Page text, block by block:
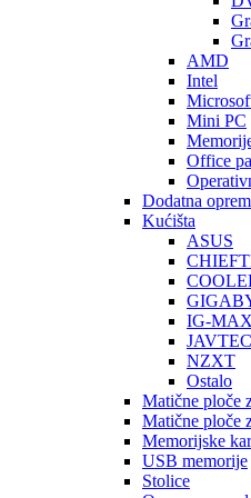
AMD
Intel
Mini PC
Office
Dodatna
Kućišta
ASUS
IG-MAX
JAVTEC
NZXT
Ostalo
Matične ploče
Matične ploče
Memorijske
USB memorije
Stolice